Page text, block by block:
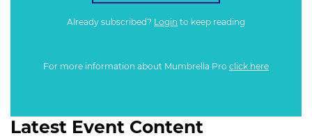
Already subscribed? Login to keep reading
For more information about Mumbrella Pro click here
Latest Event Content